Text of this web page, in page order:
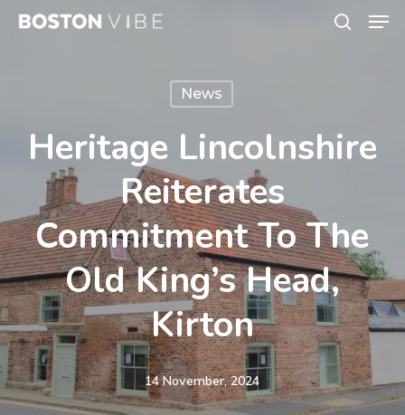
Skip
News
Heritage Lincolnshire
Reiterates
Commitment To The
Old King’s Head,
Kirton
14 November, 2024